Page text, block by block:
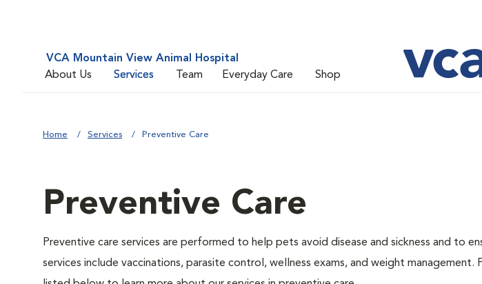
VCA Mountain View Animal Hospital
About Us
Services Team Everyday Care Shop
Home Services Preventive Care
Preventive Care
Preventive care services are performed to help pets avoid disease and sickness and to
services include vaccinations, parasite control, wellness exams, and weight management.